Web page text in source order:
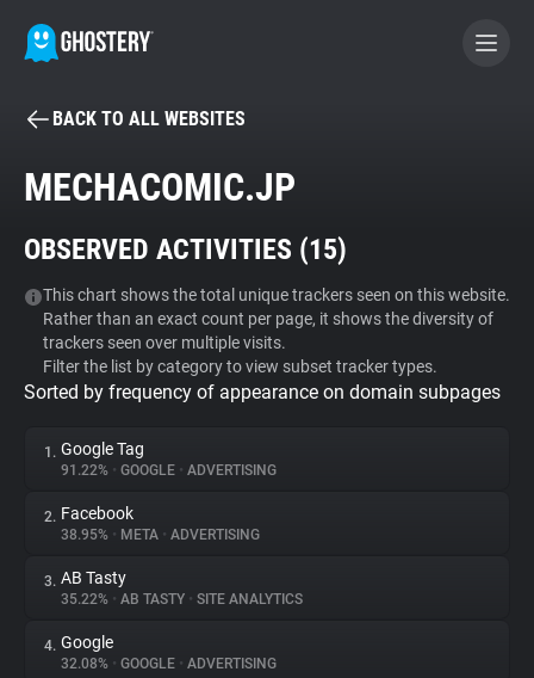
BECOME A CONTRIBUTOR
Tracker & Ad Blocker
WhoTracks.Me
Privacy Digest
About
Trackers
BACK TO ALL WEBSITES
MECHACOMIC.JP
OBSERVED ACTIVITIES (15)
This chart shows the total unique trackers seen on this website.
Rather than an exact count per page, it shows the diversity of
trackers seen over multiple visits.
Filter the list by category to view subset tracker types.
Sorted by frequency of appearance on domain subpages
1. Google Tag
91.22% • GOOGLE • ADVERTISING
2. Facebook
38.95% • META • ADVERTISING
3. AB Tasty
35.22% • AB TASTY • SITE ANALYTICS
4. Google
32.08% • GOOGLE • ADVERTISING